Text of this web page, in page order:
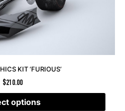
KIT ‘FURIOUS’
$210.00
options